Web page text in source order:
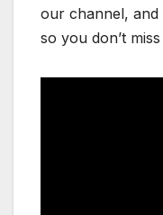
our channel,
so you don’t